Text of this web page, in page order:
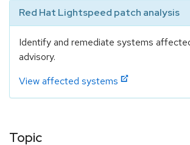
Red Hat Lightspeed patch analysis
Identify and remediate systems
advisory.
View affected systems
Topic